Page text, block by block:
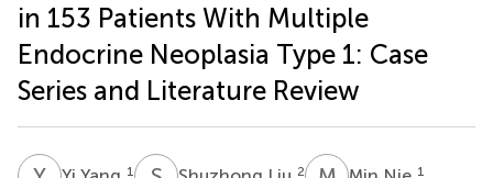
in 153 Patients With Multiple
Endocrine Neoplasia Type 1: Case
Series and Literature Review
1 2 1